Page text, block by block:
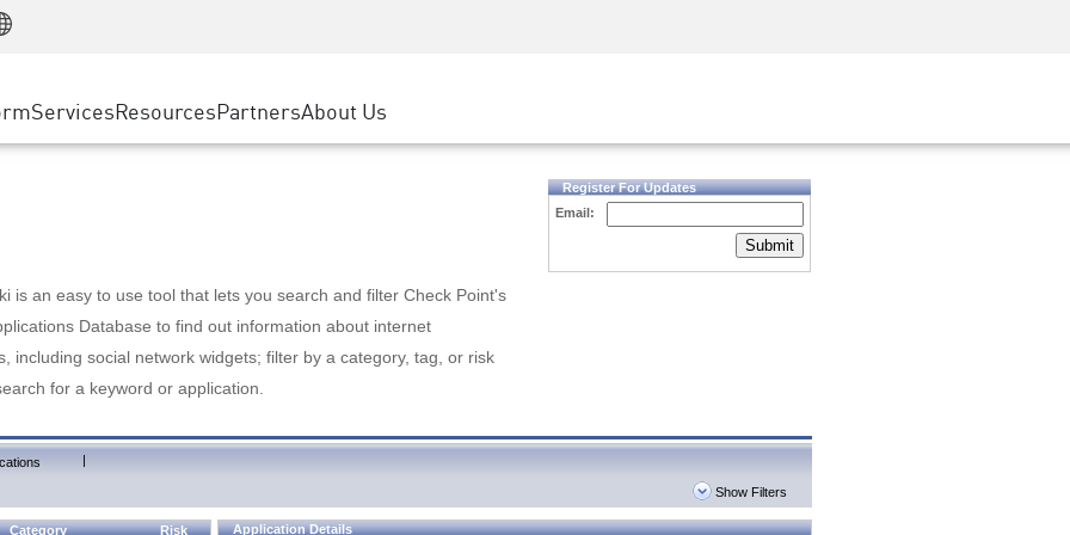
SASE
Private Access
ServicesResourcesEvents & Webinars
PartnersGoogle Cloud Platform
About Us
is an easy to use tool that lets you search and filter Check Point's
Database to find out information about internet
including social network widgets; filter by a category, tag, or risk
for a keyword or application.
Register For Updates
Email:
Submit
|
Show Filters
Category Risk Application Details